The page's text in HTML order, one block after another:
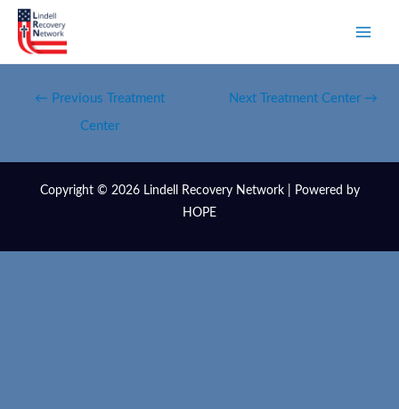
← Previous Treatment
Center
Next Treatment Center →
Copyright © 2026 Lindell Recovery Network | Powered by
HOPE